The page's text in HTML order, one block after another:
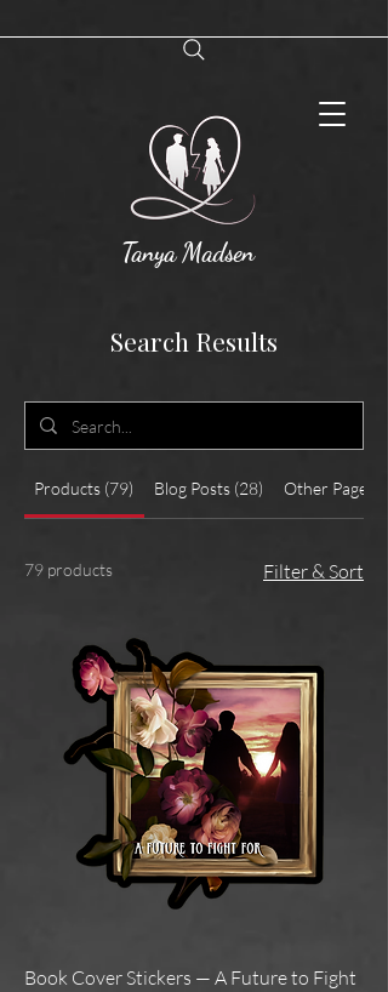
Tanya Madsen
Search Results
Products (79) Blog Posts (28) Other Pages
79 products Filter & Sort
Book Cover Stickers — A Future to Fight